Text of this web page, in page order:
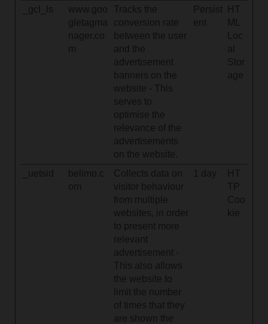
_gcl_ls
www.goo
gletagma
nager.co
m
Tracks the
conversion rate
between the user
and the
advertisement
banners on the
website - This
serves to
optimise the
relevance of the
advertisements
on the website.
Persist
ent
HT
ML
Loc
al
Stor
age
_uetsid
belimo.c
om
Collects data on
visitor behaviour
from multiple
websites, in order
to present more
relevant
advertisement -
This also allows
the website to
limit the number
of times that they
are shown the
1 day
HT
TP
Coo
kie